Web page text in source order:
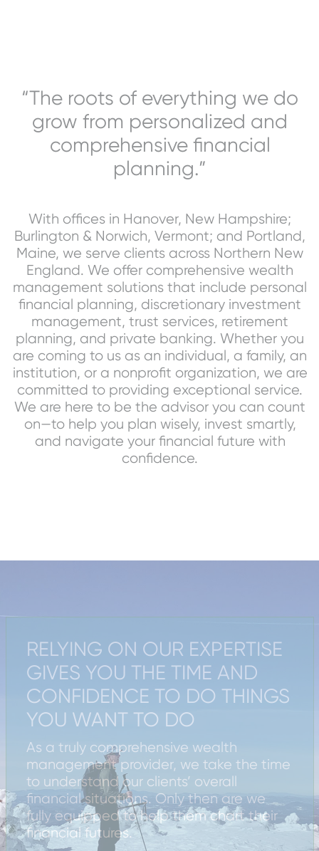
“The roots of everything we do
grow from personalized and
comprehensive financial
planning.”
With offices in Hanover, New Hampshire;
Burlington & Norwich, Vermont; and Portland,
Maine, we serve clients across Northern New
England. We offer comprehensive wealth
management solutions that include personal
financial planning, discretionary investment
management, trust services, retirement
planning, and private banking. Whether you
are coming to us as an individual, a family, an
institution, or a nonprofit organization, we are
committed to providing exceptional service.
We are here to be the advisor you can count
on—to help you plan wisely, invest smartly,
and navigate your financial future with
confidence.
RELYING ON OUR EXPERTISE
GIVES YOU THE TIME AND
CONFIDENCE TO DO THINGS
YOU WANT TO DO
As a truly comprehensive wealth
management provider, we take the time
to understand our clients’ overall
financial situations. Only then are we
fully equipped to help them chart their
financial futures.